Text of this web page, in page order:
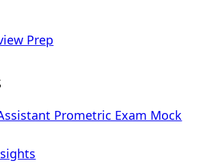
Prep
Prometric Exam Mock